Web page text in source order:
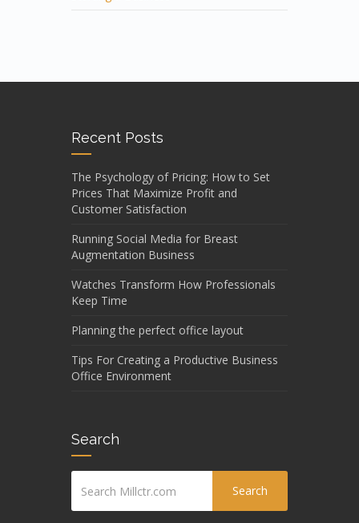
Recent Posts
The Psychology of Pricing: How to Set
Prices That Maximize Profit and
Customer Satisfaction
Running Social Media for Breast
Augmentation Business
Watches Transform How Professionals
Keep Time
Planning the perfect office layout
Tips For Creating a Productive Business
Office Environment
Search
Search